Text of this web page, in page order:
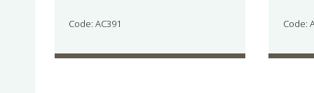
Code: AC391 Code: